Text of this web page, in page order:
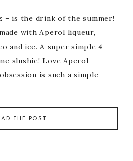
– is the drink of the summer!
with Aperol liqueur,
and ice. A super simple 4-
slushie! Love Aperol
is such a simple
THE POST